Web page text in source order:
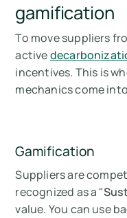
gamification
To move suppliers
active
incentives. This is
mechanics come
Gamification
Suppliers are
recognized as a "
value. You can use